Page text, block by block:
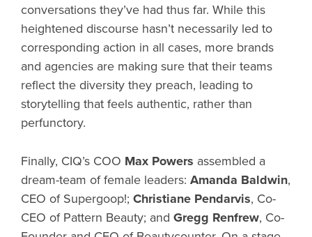
conversations they’ve had thus far. While this
heightened discourse hasn’t necessarily led to
corresponding action in all cases, more brands
and agencies are making sure that their teams
reflect the diversity they preach, leading to
storytelling that feels authentic, rather than
perfunctory.
Finally, CIQ’s COO Max Powers assembled a
dream-team of female leaders: Amanda Baldwin,
CEO of Supergoop!; Christiane Pendarvis, Co-
CEO of Pattern Beauty; and Gregg Renfrew, Co-